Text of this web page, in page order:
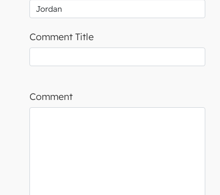
Comment Title
Comment